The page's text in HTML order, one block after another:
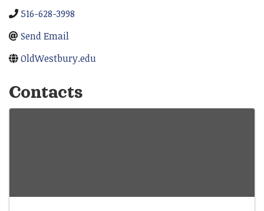
516-628-3998
Send Email
OldWestbury.edu
Contacts